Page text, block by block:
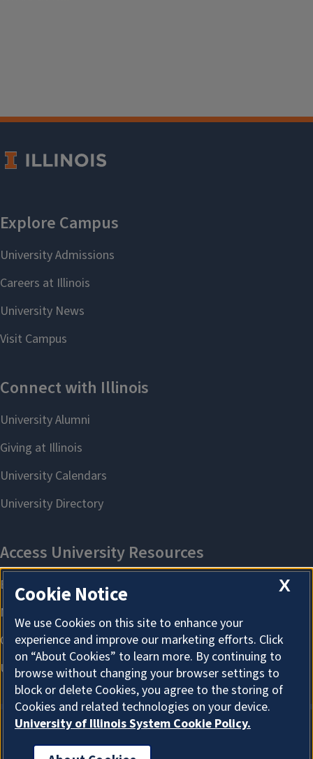
About Cookies
X
Cookie Notice
We use Cookies on this site to enhance your
experience and improve our marketing efforts. Click
on “About Cookies” to learn more. By continuing to
browse without changing your browser settings to
block or delete Cookies, you agree to the storing of
Cookies and related technologies on your device.
University of Illinois System Cookie Policy.